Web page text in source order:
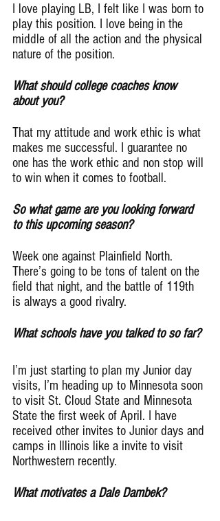
I love playing LB, I felt like I was born to
play this position. I love being in the
middle of all the action and the physical
nature of the position.
What should college coaches know
about you?
That my attitude and work ethic is what
makes me successful. I guarantee no
one has the work ethic and non stop will
to win when it comes to football.
So what game are you looking forward
to this upcoming season?
Week one against Plainfield North.
There’s going to be tons of talent on the
field that night, and the battle of 119th
is always a good rivalry.
What schools have you talked to so far?
I’m just starting to plan my Junior day
visits, I’m heading up to Minnesota soon
to visit St. Cloud State and Minnesota
State the first week of April. I have
received other invites to Junior days and
camps in Illinois like a invite to visit
Northwestern recently.
What motivates a Dale Dambek?